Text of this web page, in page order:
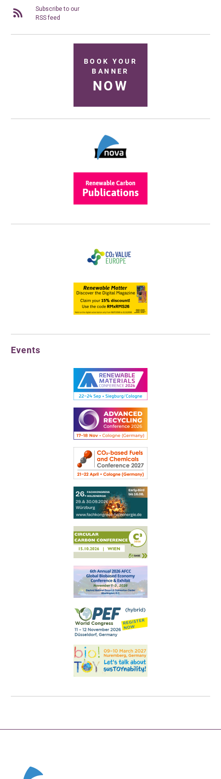
Subscribe to our
RSS feed
BOOK YOUR
BANNER
NOW
Events